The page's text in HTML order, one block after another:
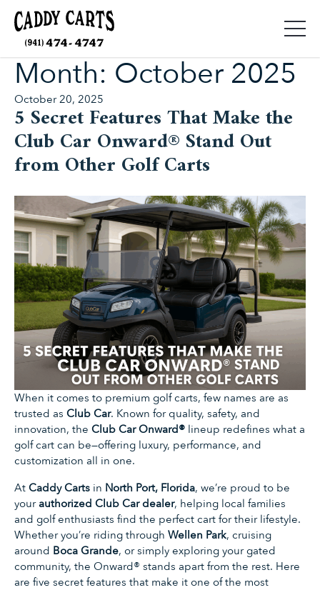
Month: October 2025
Posted
on
October 20, 2025
5 Secret Features That Make the
Club Car Onward® Stand Out
from Other Golf Carts
When it comes to premium golf carts, few names are as
trusted as Club Car. Known for quality, safety, and
innovation, the Club Car Onward® lineup redefines what a
golf cart can be—offering luxury, performance, and
customization all in one.
At Caddy Carts in North Port, Florida, we’re proud to be
yourauthorized Club Car dealer, helping local families
and golf enthusiasts find the perfect cart for their lifestyle.
Whether you’re riding through Wellen Park, cruising
around Boca Grande, or simply exploring your gated
community, the Onward® stands apart from the rest. Here
are five secret features that make it one of the most